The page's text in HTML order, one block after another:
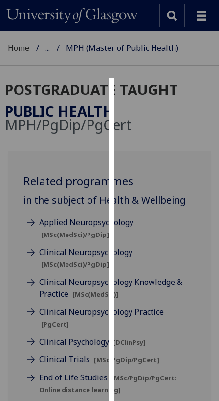
Cookies
We
use
user
and
for
advertising
via
parties.
find
more
cookies
and
how
Home ... MPH (Master of Public Health)
POSTGRADUATE TAUGHT
PUBLIC HEALTH
MPH/PgDip/PgCert
Related programmes
in the subject of Health & Wellbeing
Applied Neuropsychology
[MSc(MedSci)/PgDip]
Clinical Neuropsychology
[MSc(MedSci)/PgDip]
Clinical Neuropsychology Knowledge &
Practice [MSc(MedSci)]
Clinical Neuropsychology Practice
[PgCert]
Clinical Psychology [DClinPsy]
Clinical Trials [MSc/PgDip/PgCert]
End of Life Studies
[MSc/PgDip/PgCert:
Online distance learning]